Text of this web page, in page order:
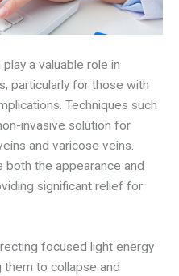
a valuable role in
particularly for those with
Techniques such
invasive solution for
and varicose veins.
the appearance and
significant relief for
focused light energy
them to collapse and